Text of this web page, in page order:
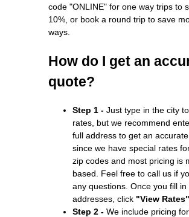
code "ONLINE" for one way trips to
10%, or book a round trip to save
ways.
How do I get an
quote?
Step 1 - Just type in the city
rates, but we recommend
full address to get an
since we have special rates
zip codes and most pricing is
based. Feel free to call us if
any questions. Once you fill in
addresses, click "View Rates"
Step 2 - We include pricing for